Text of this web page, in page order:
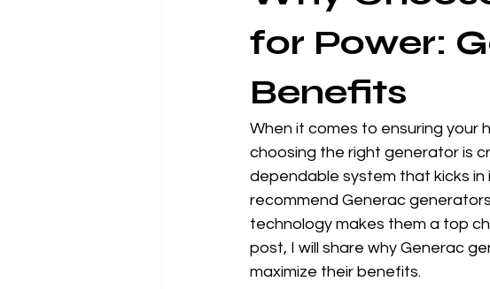
for Power:
Benefits
When it comes to ensuring your
choosing the right generator is
dependable system that kicks in
recommend Generac
technology makes them a top
post, I will share why Generac
maximize their benefits.